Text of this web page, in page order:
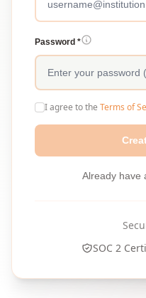
Password *
I agree to the Terms of
Already have
SOC 2